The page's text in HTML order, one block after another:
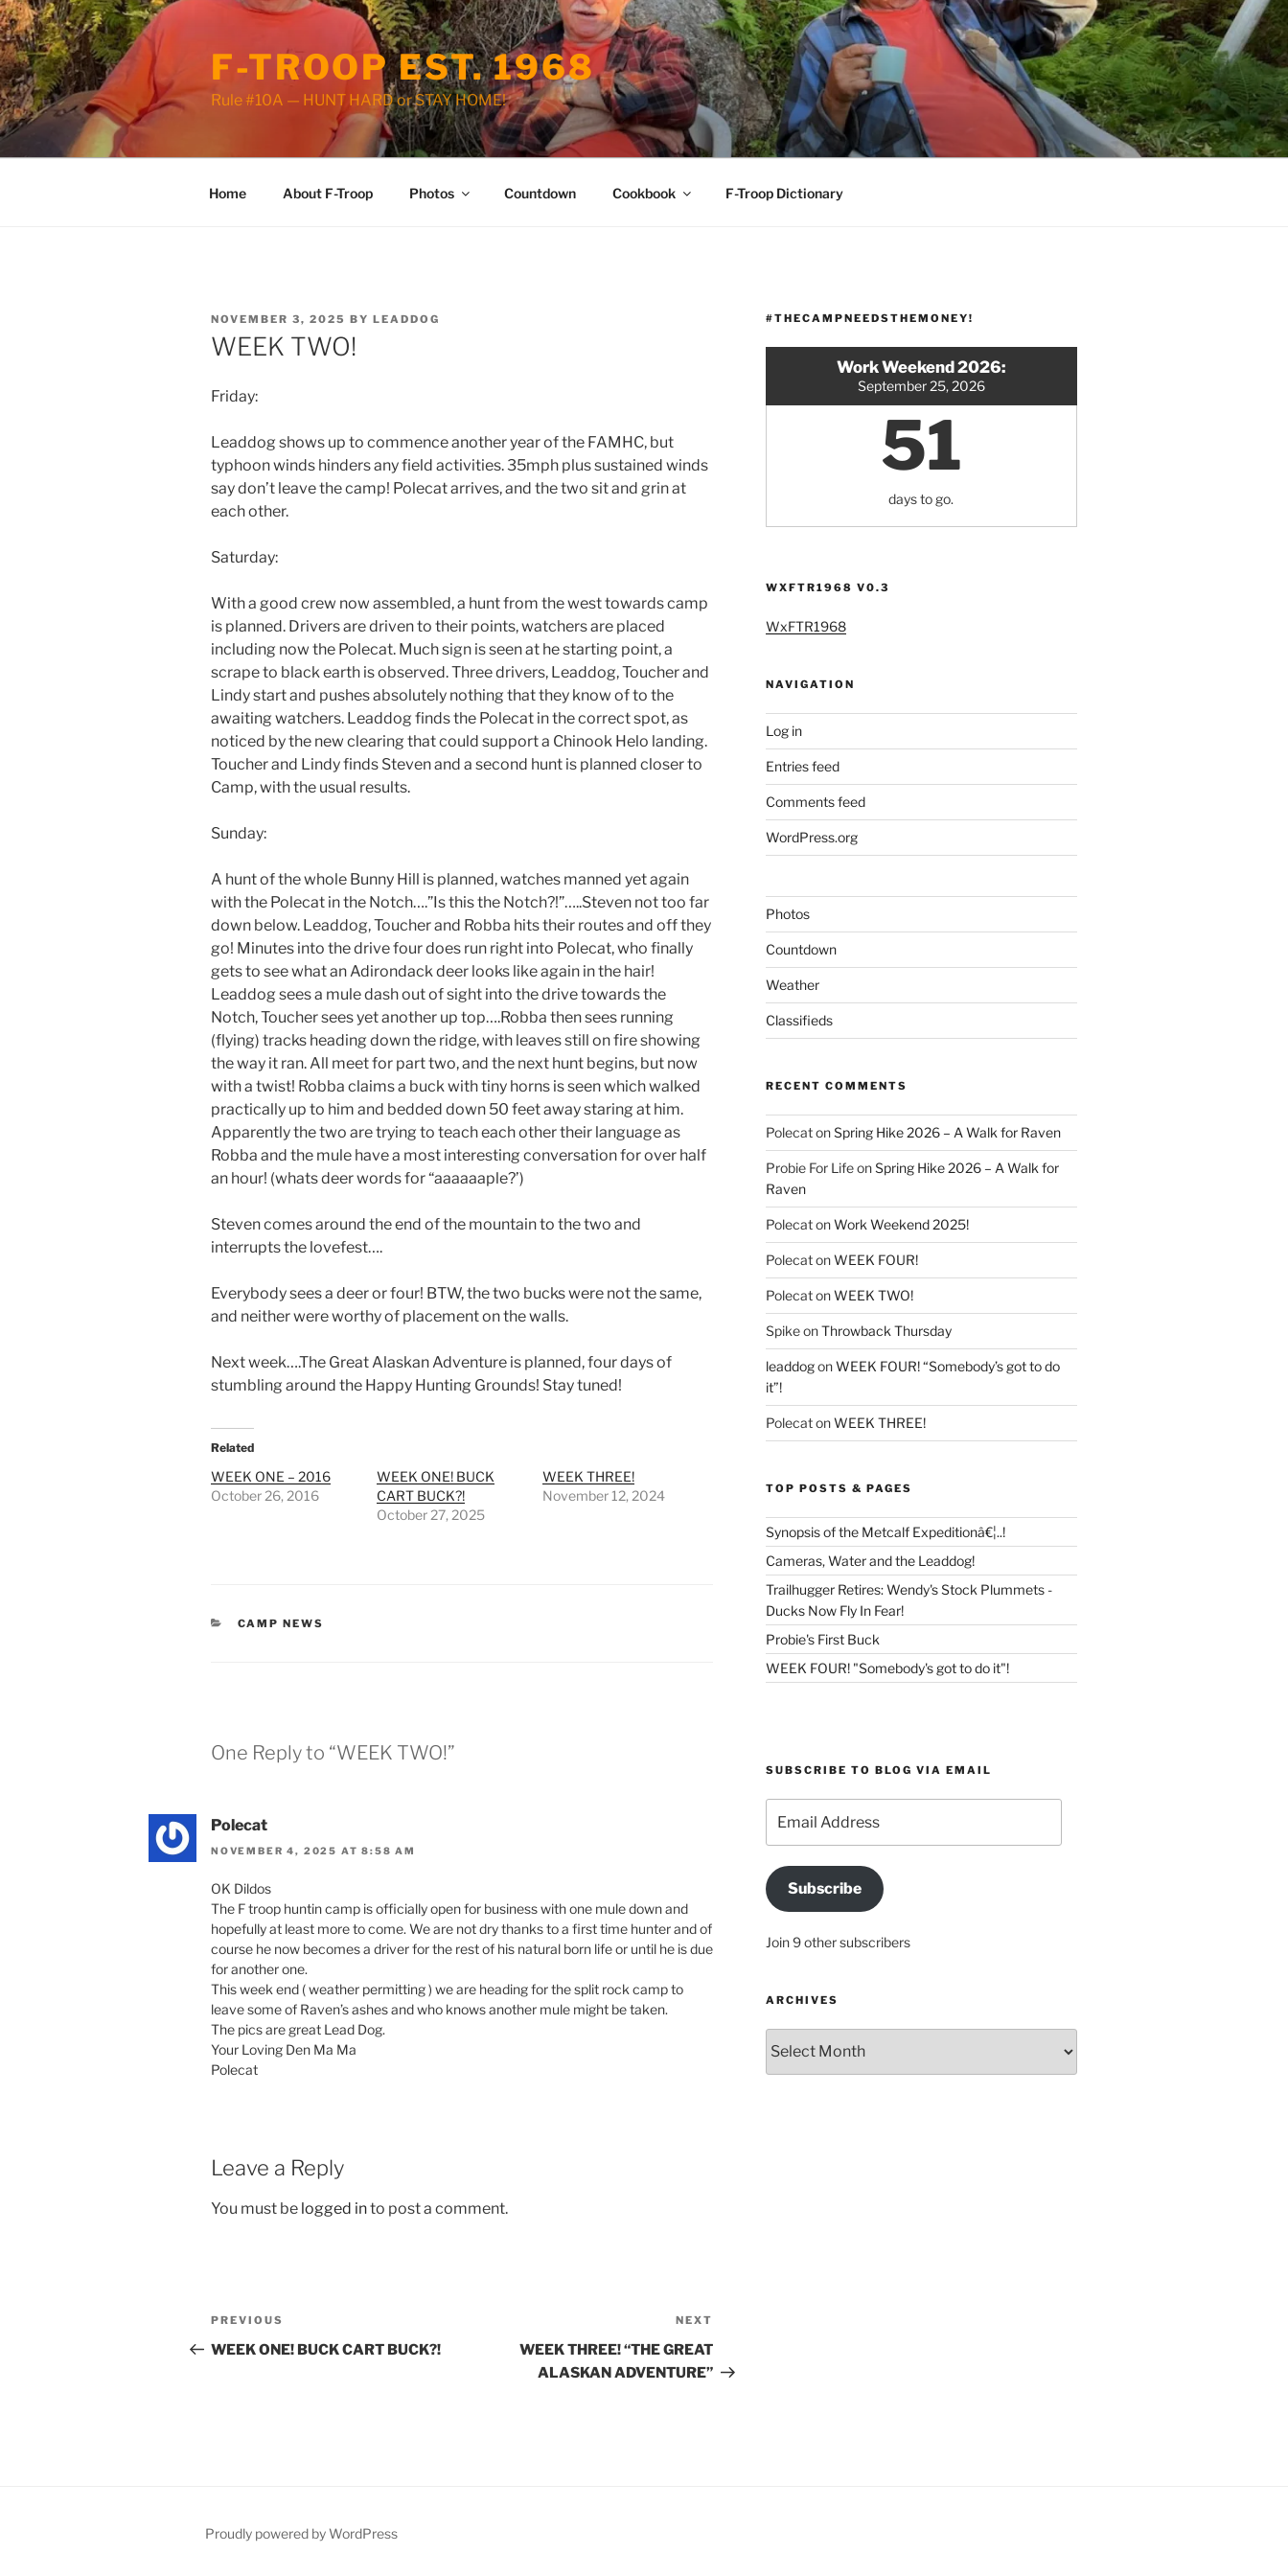
Skip
to
content
F-TROOP EST. 1968
Rule #10A — HUNT HARD or STAY HOME!
Home About F-Troop Photos Countdown Cookbook F-Troop Dictionary
POSTED
ON
NOVEMBER 3, 2025 BY LEADDOG
WEEK TWO!
Friday:
Leaddog shows up to commence another year of the FAMHC, but
typhoon winds hinders any field activities. 35mph plus sustained winds
say don’t leave the camp! Polecat arrives, and the two sit and grin at
each other.
Saturday:
With a good crew now assembled, a hunt from the west towards camp
is planned. Drivers are driven to their points, watchers are placed
including now the Polecat. Much sign is seen at he starting point, a
scrape to black earth is observed. Three drivers, Leaddog, Toucher and
Lindy start and pushes absolutely nothing that they know of to the
awaiting watchers. Leaddog finds the Polecat in the correct spot, as
noticed by the new clearing that could support a Chinook Helo landing.
Toucher and Lindy finds Steven and a second hunt is planned closer to
Camp, with the usual results.
Sunday:
A hunt of the whole Bunny Hill is planned, watches manned yet again
with the Polecat in the Notch….”Is this the Notch?!”…..Steven not too far
down below. Leaddog, Toucher and Robba hits their routes and off they
go! Minutes into the drive four does run right into Polecat, who finally
gets to see what an Adirondack deer looks like again in the hair!
Leaddog sees a mule dash out of sight into the drive towards the
Notch, Toucher sees yet another up top….Robba then sees running
(flying) tracks heading down the ridge, with leaves still on fire showing
the way it ran. All meet for part two, and the next hunt begins, but now
with a twist! Robba claims a buck with tiny horns is seen which walked
practically up to him and bedded down 50 feet away staring at him.
Apparently the two are trying to teach each other their language as
Robba and the mule have a most interesting conversation for over half
an hour! (whats deer words for “aaaaaaple?’)
Steven comes around the end of the mountain to the two and
interrupts the lovefest….
Everybody sees a deer or four! BTW, the two bucks were not the same,
and neither were worthy of placement on the walls.
Next week….The Great Alaskan Adventure is planned, four days of
stumbling around the Happy Hunting Grounds! Stay tuned!
Related
WEEK ONE – 2016
October 26, 2016
WEEK ONE! BUCK
CART BUCK?!
October 27, 2025
WEEK THREE!
November 12, 2024
CATEGORIES
CAMP NEWS
One Reply to “WEEK TWO!”
Polecat
NOVEMBER 4, 2025 AT 8:58 AM
OK Dildos
The F troop huntin camp is officially open for business with one mule down and
hopefully at least more to come. We are not dry thanks to a first time hunter and of
course he now becomes a driver for the rest of his natural born life or until he is due
for another one.
This week end ( weather permitting ) we are heading for the split rock camp to
leave some of Raven’s ashes and who knows another mule might be taken.
The pics are great Lead Dog.
Your Loving Den Ma Ma
Polecat
Leave a Reply
You must be logged into post a comment.
Post
navigation
Previous
Post
PREVIOUS
WEEK ONE! BUCK CART BUCK?!
Post
NEXT
WEEK THREE! “THE GREAT
ALASKAN ADVENTURE”
#THECAMPNEEDSTHEMONEY!
Work Weekend 2026:
September 25, 2026
51
days to go.
WXFTR1968 V0.3
WxFTR1968
NAVIGATION
Log in
Entries feed
Comments feed
WordPress.org
Photos
Countdown
Weather
Classifieds
RECENT COMMENTS
PolecatonSpring Hike 2026 – A Walk for Raven
Probie For LifeonSpring Hike 2026 – A Walk for
Raven
PolecatonWork Weekend 2025!
PolecatonWEEK FOUR!
PolecatonWEEK TWO!
SpikeonThrowback Thursday
leaddogonWEEK FOUR! “Somebody’s got to do
it”!
PolecatonWEEK THREE!
TOP POSTS & PAGES
Synopsis of the Metcalf Expeditionâ€¦..!
Cameras, Water and the Leaddog!
Trailhugger Retires: Wendy's Stock Plummets -
Ducks Now Fly In Fear!
Probie's First Buck
WEEK FOUR! "Somebody's got to do it"!
SUBSCRIBE TO BLOG VIA EMAIL
Address
Subscribe
Join 9 other subscribers
ARCHIVES
Proudly powered by WordPress